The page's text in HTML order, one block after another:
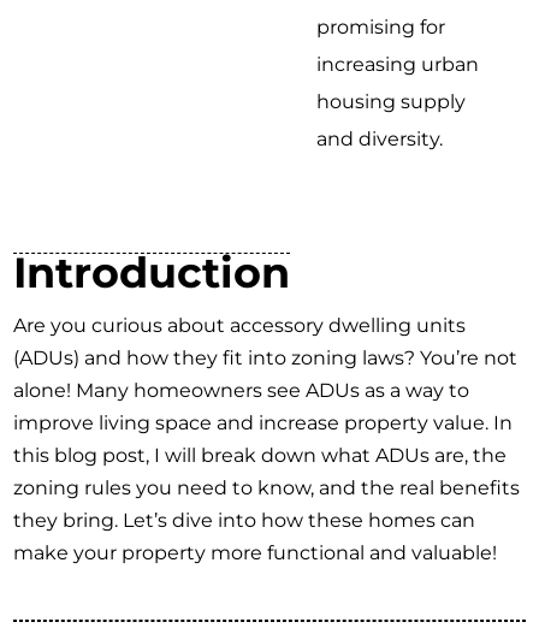
promising for
increasing urban
housing supply
and diversity.
Introduction
Are you curious about accessory dwelling units
(ADUs) and how they fit into zoning laws? You’re not
alone! Many homeowners see ADUs as a way to
improve living space and increase property value. In
this blog post, I will break down what ADUs are, the
zoning rules you need to know, and the real benefits
they bring. Let’s dive into how these homes can
make your property more functional and valuable!